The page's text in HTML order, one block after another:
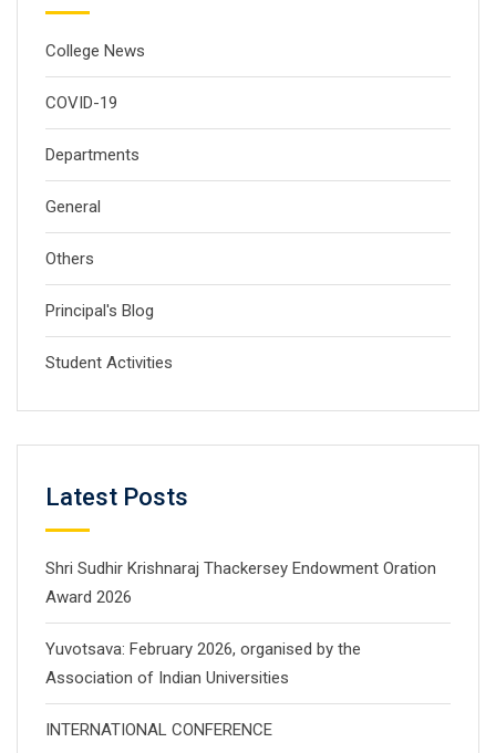
College News
COVID-19
Departments
General
Others
Principal's Blog
Student Activities
Latest Posts
Shri Sudhir Krishnaraj Thackersey Endowment Oration
Award 2026
Yuvotsava: February 2026, organised by the
Association of Indian Universities
INTERNATIONAL CONFERENCE